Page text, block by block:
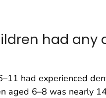
had any
had experienced
aged 6–8 was nearly